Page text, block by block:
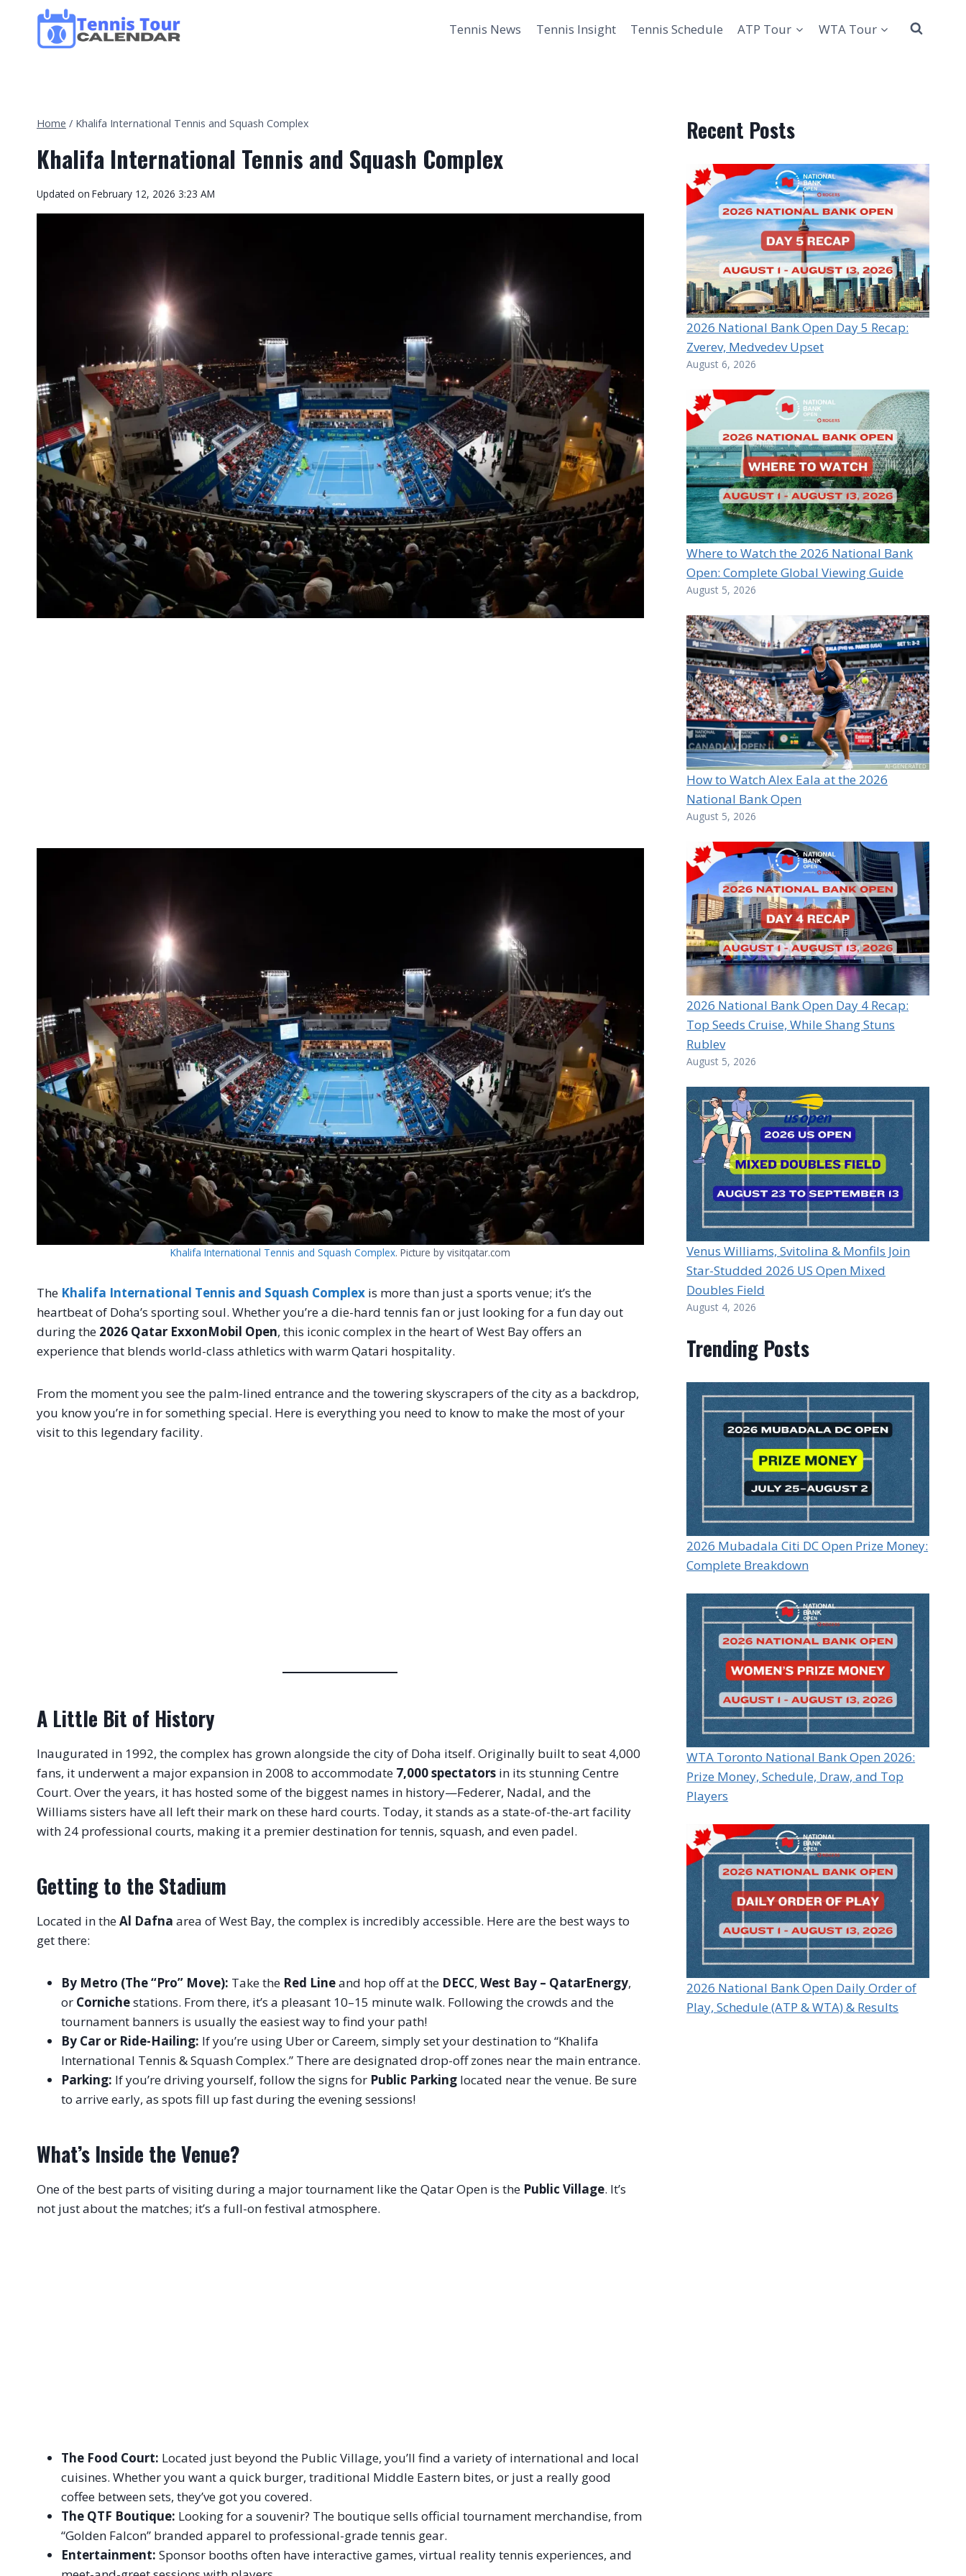
content
Tennis News Tennis Insight Tennis Schedule ATP Tour WTA Tour
Home / Khalifa International Tennis and Squash Complex
Khalifa International Tennis and Squash Complex
Updated on February 12, 2026 3:23 AM
Khalifa International Tennis and Squash Complex. Picture by visitqatar.com
The Khalifa International Tennis and Squash Complex is more than just a sports venue; it’s the
heartbeat of Doha’s sporting soul. Whether you’re a die-hard tennis fan or just looking for a fun day out
during the 2026 Qatar ExxonMobil Open, this iconic complex in the heart of West Bay offers an
experience that blends world-class athletics with warm Qatari hospitality.
From the moment you see the palm-lined entrance and the towering skyscrapers of the city as a backdrop,
you know you’re in for something special. Here is everything you need to know to make the most of your
visit to this legendary facility.
A Little Bit of History
Inaugurated in 1992, the complex has grown alongside the city of Doha itself. Originally built to seat 4,000
fans, it underwent a major expansion in 2008 to accommodate 7,000 spectators in its stunning Centre
Court. Over the years, it has hosted some of the biggest names in history—Federer, Nadal, and the
Williams sisters have all left their mark on these hard courts. Today, it stands as a state-of-the-art facility
with 24 professional courts, making it a premier destination for tennis, squash, and even padel.
Getting to the Stadium
Located in theAl Dafna area of West Bay, the complex is incredibly accessible. Here are the best ways to
get there:
By Metro (The “Pro” Move): Take the Red Lineand hop off at the DECC, West Bay – QatarEnergy,
or Cornichestations. From there, it’s a pleasant 10–15 minute walk. Following the crowds and the
tournament banners is usually the easiest way to find your path!
By Car or Ride-Hailing: If you’re using Uber or Careem, simply set your destination to “Khalifa
International Tennis & Squash Complex.” There are designated drop-off zones near the main entrance.
Parking: If you’re driving yourself, follow the signs for Public Parking located near the venue. Be sure
to arrive early, as spots fill up fast during the evening sessions!
What’s Inside the Venue?
One of the best parts of visiting during a major tournament like the Qatar Open is the Public Village. It’s
not just about the matches; it’s a full-on festival atmosphere.
The Food Court: Located just beyond the Public Village, you’ll find a variety of international and local
cuisines. Whether you want a quick burger, traditional Middle Eastern bites, or just a really good
coffee between sets, they’ve got you covered.
The QTF Boutique: Looking for a souvenir? The boutique sells official tournament merchandise, from
“Golden Falcon” branded apparel to professional-grade tennis gear.
Entertainment: Sponsor booths often have interactive games, virtual reality tennis experiences, and
Recent Posts
2026 National Bank Open Day 5 Recap:
Zverev, Medvedev Upset
August 6, 2026
Where to Watch the 2026 National Bank
Open: Complete Global Viewing Guide
August 5, 2026
How to Watch Alex Eala at the 2026
National Bank Open
August 5, 2026
2026 National Bank Open Day 4 Recap:
Top Seeds Cruise, While Shang Stuns
Rublev
August 5, 2026
Venus Williams, Svitolina & Monfils Join
Star-Studded 2026 US Open Mixed
Doubles Field
August 4, 2026
Trending Posts
2026 Mubadala Citi DC Open Prize Money:
Complete Breakdown
WTA Toronto National Bank Open 2026:
Prize Money, Schedule, Draw, and Top
Players
2026 National Bank Open Daily Order of
Play, Schedule (ATP & WTA) & Results